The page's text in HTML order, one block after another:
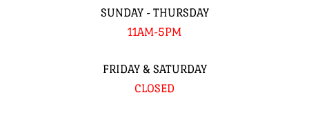
SUNDAY - THURSDAY
11AM-5PM
FRIDAY & SATURDAY
CLOSED